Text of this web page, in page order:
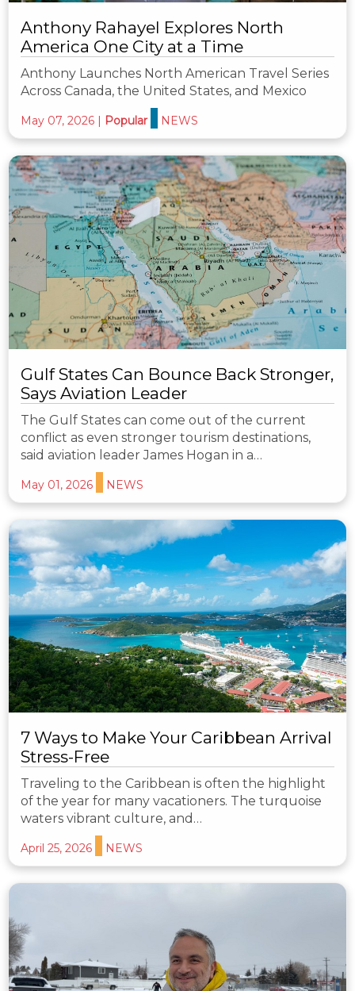
Anthony Rahayel Explores North
America One City at a Time
Anthony Launches North American Travel Series
Across Canada, the United States, and Mexico
May 07, 2026 Popular NEWS
Gulf States Can Bounce Back Stronger,
Says Aviation Leader
The Gulf States can come out of the current
conflict as even stronger tourism destinations,
said aviation leader James Hogan in a…
May 01, 2026 NEWS
7 Ways to Make Your Caribbean Arrival
Stress-Free
Traveling to the Caribbean is often the highlight
of the year for many vacationers. The turquoise
waters vibrant culture, and…
April 25, 2026 NEWS